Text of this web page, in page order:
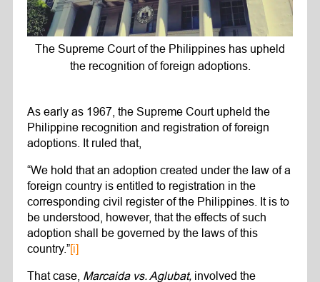
The Supreme Court of the Philippines has upheld
the recognition of foreign adoptions.
As early as 1967, the Supreme Court upheld the
Philippine recognition and registration of foreign
adoptions. It ruled that,
“We hold that an adoption created under the law of a
foreign country is entitled to registration in the
corresponding civil register of the Philippines. It is to
be understood, however, that the effects of such
adoption shall be governed by the laws of this
country.”[i]
That case, Marcaida vs. Aglubat,involved the